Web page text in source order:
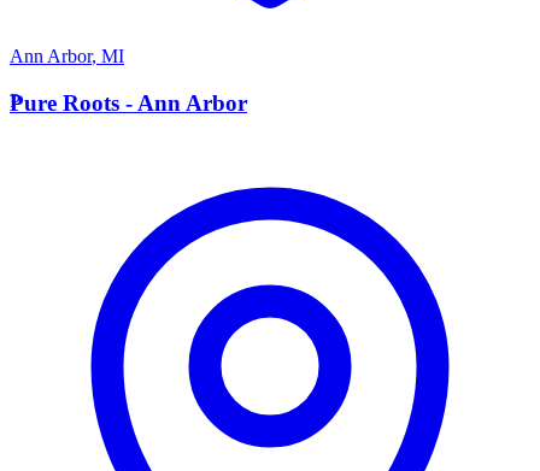
Ann Arbor, MI
P
Pure Roots - Ann Arbor